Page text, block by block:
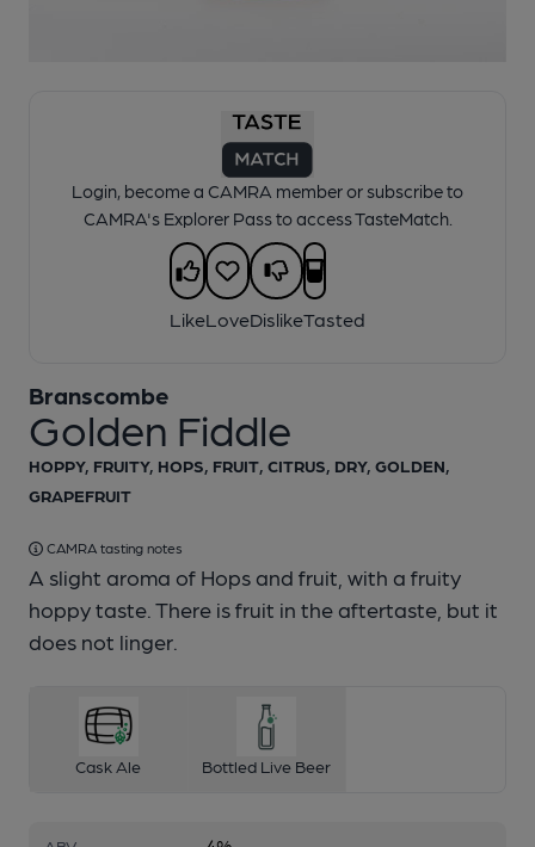
Login, become a CAMRA member or subscribe to
CAMRA's Explorer Pass to access TasteMatch.
LikeLoveDislikeTasted
Golden Fiddle
Branscombe
HOPPY, FRUITY, HOPS, FRUIT, CITRUS, DRY, GOLDEN,
GRAPEFRUIT
CAMRA tasting notes
A slight aroma of Hops and fruit, with a fruity
hoppy taste. There is fruit in the aftertaste, but it
does not linger.
Cask Ale Bottled Live Beer